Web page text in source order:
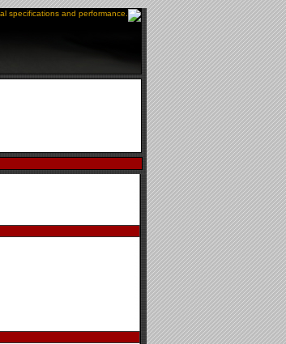
specifications and performance.